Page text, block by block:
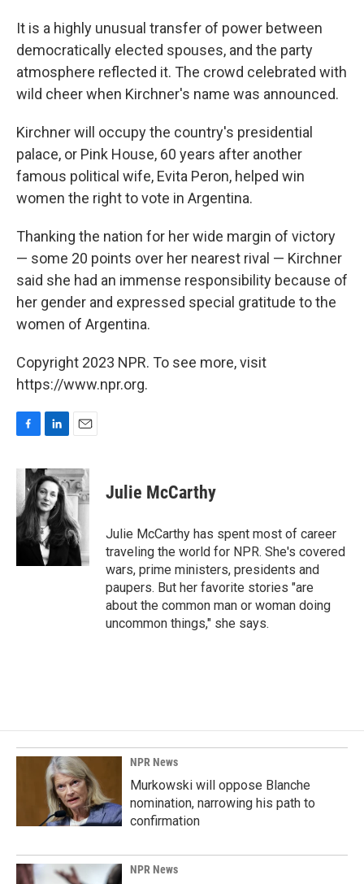
It is a highly unusual transfer of power between
democratically elected spouses, and the party
atmosphere reflected it. The crowd celebrated with
wild cheer when Kirchner's name was announced.
Kirchner will occupy the country's presidential
palace, or Pink House, 60 years after another
famous political wife, Evita Peron, helped win
women the right to vote in Argentina.
Thanking the nation for her wide margin of victory
— some 20 points over her nearest rival — Kirchner
said she had an immense responsibility because of
her gender and expressed special gratitude to the
women of Argentina.
Copyright 2023 NPR. To see more, visit
https://www.npr.org.
c
e
b
o
o
k
n
k
e
d
I
n
a
i
l
Julie McCarthy
Julie McCarthy has spent most of career
traveling the world for NPR. She's covered
wars, prime ministers, presidents and
paupers. But her favorite stories "are
about the common man or woman doing
uncommon things," she says.
NPR News
Murkowski will oppose Blanche
nomination, narrowing his path to
confirmation
NPR News